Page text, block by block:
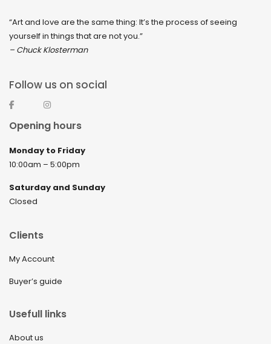
“Art and love are the same thing: It’s the process of seeing
yourself in things that are not you.”
– Chuck Klosterman
Follow us on social
Opening hours
Monday to Friday
10:00am – 5:00pm
Saturday and Sunday
Closed
Clients
My Account
Buyer’s guide
Usefull links
About us